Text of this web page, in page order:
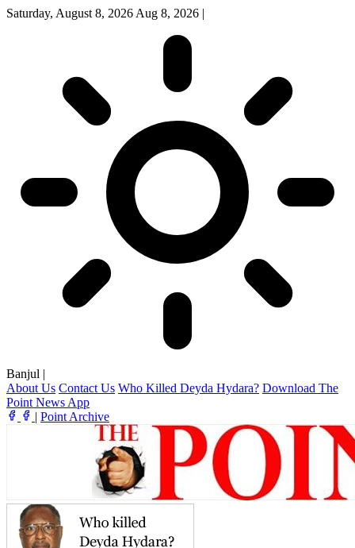
Saturday, August 8, 2026 Aug 8, 2026 |
Banjul |
About Us Contact Us Who Killed Deyda Hydara? Download The
Point News App
| Point Archive